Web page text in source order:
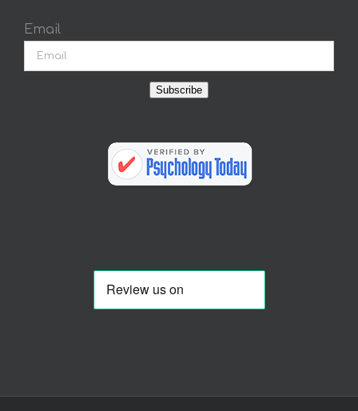
Email
Subscribe